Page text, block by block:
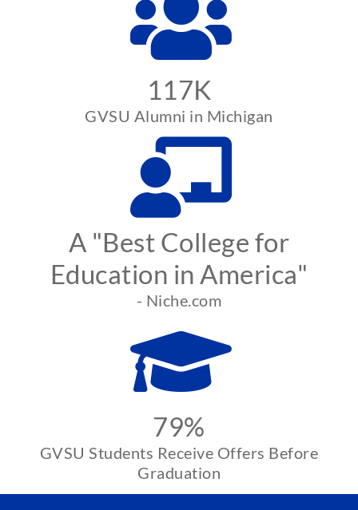
117K
GVSU Alumni in Michigan
A "Best College for
Education in America"
- Niche.com
79%
GVSU Students Receive Offers Before
Graduation